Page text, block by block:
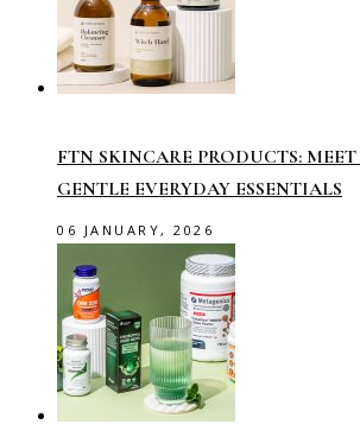
FTN SKINCARE PRODUCTS:
GENTLE EVERYDAY ESSENTIALS
06 JANUARY, 2026